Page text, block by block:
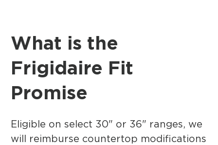
What is the
Frigidaire Fit
Promise
Eligible on select 30" or 36" ranges, we
will reimburse countertop modifications